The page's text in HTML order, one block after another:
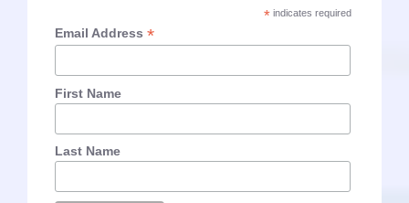
*indicates required
Email Address*
First Name
Last Name